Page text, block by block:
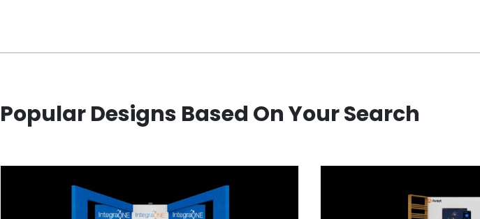
Popular Designs Based On Your Search